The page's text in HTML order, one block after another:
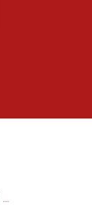
...